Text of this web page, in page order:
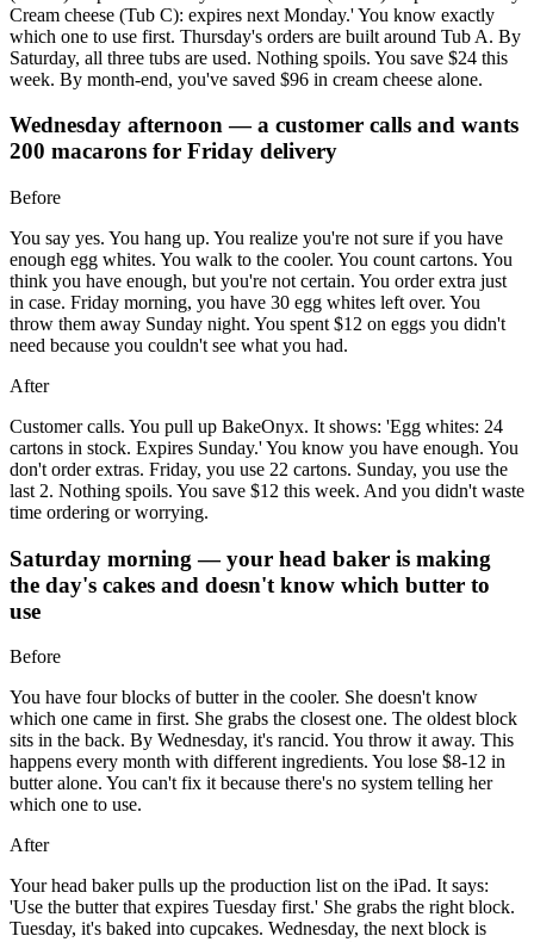
Cream cheese (Tub C): expires next Monday.' You know exactly
which one to use first. Thursday's orders are built around Tub A. By
Saturday, all three tubs are used. Nothing spoils. You save $24 this
week. By month-end, you've saved $96 in cream cheese alone.
Wednesday afternoon — a customer calls and wants
200 macarons for Friday delivery
Before
You say yes. You hang up. You realize you're not sure if you have
enough egg whites. You walk to the cooler. You count cartons. You
think you have enough, but you're not certain. You order extra just
in case. Friday morning, you have 30 egg whites left over. You
throw them away Sunday night. You spent $12 on eggs you didn't
need because you couldn't see what you had.
After
Customer calls. You pull up BakeOnyx. It shows: 'Egg whites: 24
cartons in stock. Expires Sunday.' You know you have enough. You
don't order extras. Friday, you use 22 cartons. Sunday, you use the
last 2. Nothing spoils. You save $12 this week. And you didn't waste
time ordering or worrying.
Saturday morning — your head baker is making
the day's cakes and doesn't know which butter to
use
Before
You have four blocks of butter in the cooler. She doesn't know
which one came in first. She grabs the closest one. The oldest block
sits in the back. By Wednesday, it's rancid. You throw it away. This
happens every month with different ingredients. You lose $8-12 in
butter alone. You can't fix it because there's no system telling her
which one to use.
After
Your head baker pulls up the production list on the iPad. It says:
'Use the butter that expires Tuesday first.' She grabs the right block.
Tuesday, it's baked into cupcakes. Wednesday, the next block is